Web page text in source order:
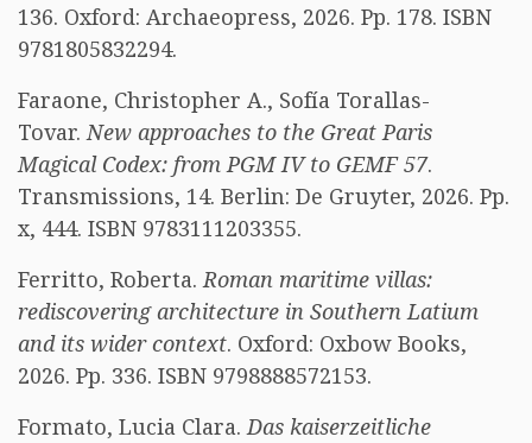
136. Oxford: Archaeopress, 2026. Pp. 178. ISBN
9781805832294.
Faraone, Christopher A., Sofía Torallas-
Tovar.New approaches to the Great Paris
Magical Codex: from PGM IV to GEMF 57.
Transmissions, 14. Berlin: De Gruyter, 2026. Pp.
x, 444. ISBN 9783111203355.
Ferritto, Roberta.Roman maritime villas:
rediscovering architecture in Southern Latium
and its wider context. Oxford: Oxbow Books,
2026. Pp. 336. ISBN 9798888572153.
Formato, Lucia Clara.Das kaiserzeitliche